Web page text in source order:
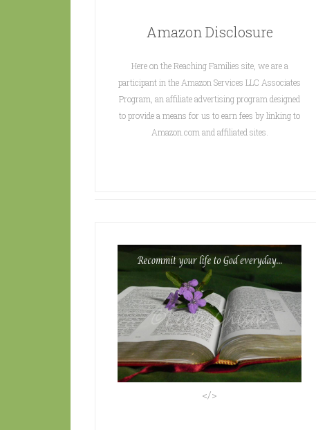
Amazon Disclosure
Here on the Reaching Families site, we are a
participant in the Amazon Services LLC Associates
Program, an affiliate advertising program designed
to provide a means for us to earn fees by linking to
Amazon.com and affiliated sites.
</>